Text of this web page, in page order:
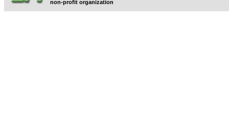
non-profit organization